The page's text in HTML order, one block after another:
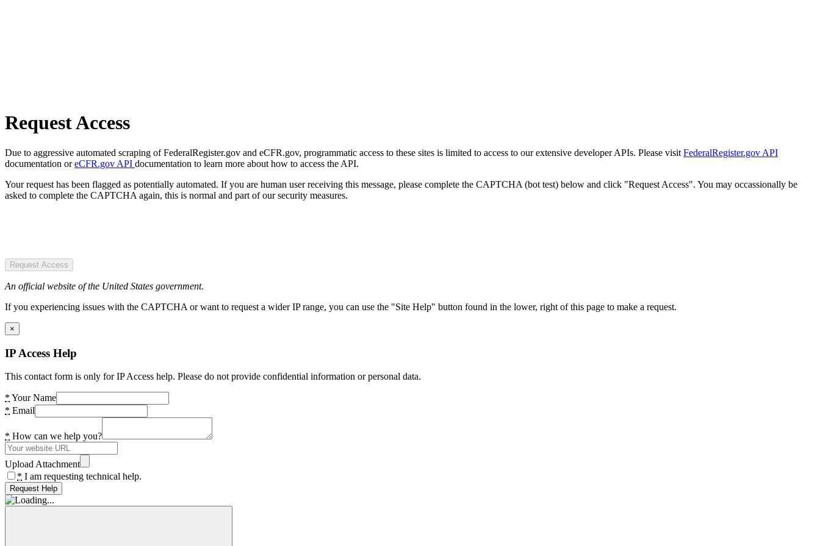
Request Access
Due to aggressive automated scraping of FederalRegister.gov and eCFR.gov, programmatic access to these sites is limited to access to our extensive developer APIs. Please visit FederalRegister.gov API
documentation oreCFR.gov API documentation to learn more about how to access the API.
Your request has been flagged as potentially automated. If you are human user receiving this message, please complete the CAPTCHA (bot test) below and click "Request Access". You may occassionally be
asked to complete the CAPTCHA again, this is normal and part of our security measures.
Request Access
An official website of the United States government.
If you experiencing issues with the CAPTCHA or want to request a wider IP range, you can use the "Site Help" button found in the lower, right of this page to make a request.
×
IP Access Help
This contact form is only for IP Access help. Please do not provide confidential information or personal data.
* Your Name
* Email
* How can we help you?
Upload Attachment
* I am requesting technical help.